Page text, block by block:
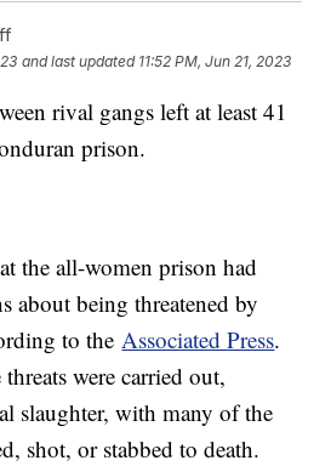
and last updated 11:52 PM, Jun 21, 2023
rival gangs left at least 41
prison.
the all-women prison had
about being threatened by
to theAssociated Press.
were carried out,
slaughter, with many of the
shot, or stabbed to death.